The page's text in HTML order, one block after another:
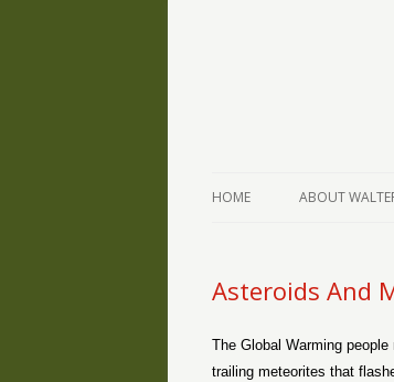
HOME ABOUT
Asteroids And
The Global Warming people
trailing meteorites that